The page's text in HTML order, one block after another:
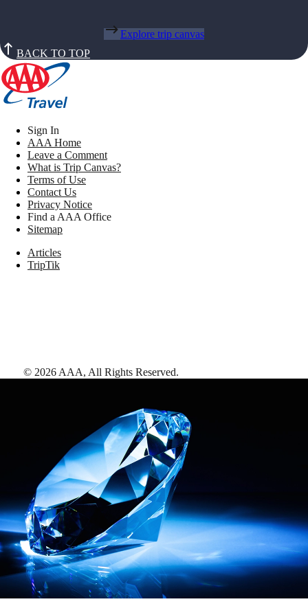
Explore trip canvas
BACK TO TOP
Sign In
AAA Home
Leave a Comment
What is Trip Canvas?
Terms of Use
Contact Us
Privacy Notice
Find a AAA Office
Sitemap
Articles
TripTik
© 2026 AAA, All Rights Reserved.